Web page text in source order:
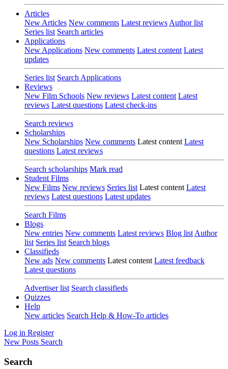
Articles
New Articles New comments Latest reviews Author list
Series list Search articles
Applications
New Applications New comments Latest content Latest
updates
Series list Search Applications
Reviews
New Film Schools New reviews Latest content Latest
reviews Latest questions Latest check-ins
Search reviews
Scholarships
New Scholarships New comments Latest content Latest
questions Latest reviews
Search scholarships Mark read
Student Films
New Films New reviews Series list Latest content Latest
reviews Latest questions Latest updates
Search Films
Blogs
New entries New comments Latest reviews Blog list Author
list Series list Search blogs
Classifieds
New ads New comments Latest content Latest feedback
Latest questions
Advertiser list Search classifieds
Quizzes
Help
New articles Search Help & How-To articles
Log in Register
New Posts Search
Search